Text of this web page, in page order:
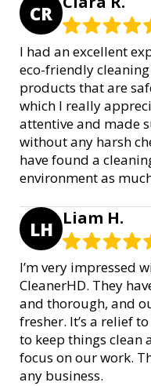
CR
I had an excellent
eco-friendly
products that are
which I really
attentive and made
without any harsh
have found a
environment as
LH Liam H.
I’m very impressed
CleanerHD. They
and thorough, and
fresher. It’s a relief
to keep things clean
focus on our work.
any business.